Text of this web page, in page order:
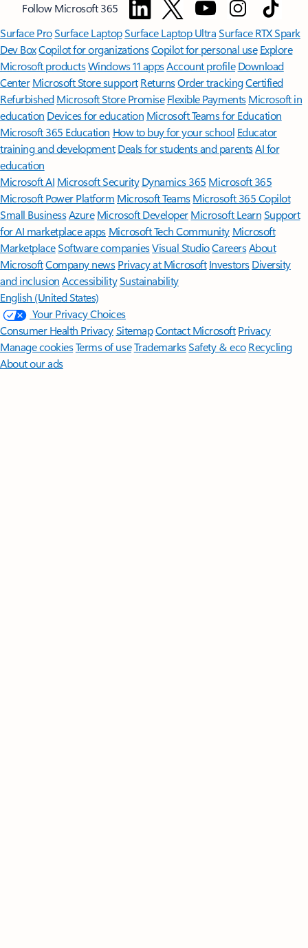
Follow Microsoft 365
Surface ProSurface LaptopSurface Laptop UltraSurface RTX Spark
Dev BoxCopilot for organizationsCopilot for personal use Explore
Microsoft productsWindows 11 appsAccount profile Download
Center Microsoft Store support ReturnsOrder trackingCertified
Refurbished Microsoft Store Promise Flexible Payments Microsoft in
education Devices for education Microsoft Teams for Education
Microsoft 365 Education How to buy for your school Educator
training and development Deals for students and parentsAI for
education
Microsoft AI Microsoft Security Dynamics 365 Microsoft 365
Microsoft Power Platform Microsoft TeamsMicrosoft 365 Copilot
Small BusinessAzure Microsoft DeveloperMicrosoft LearnSupport
for AI marketplace apps Microsoft Tech Community Microsoft
MarketplaceSoftware companiesVisual StudioCareersAbout
MicrosoftCompany news Privacy at Microsoft Investors Diversity
and inclusion AccessibilitySustainability
English (United States)
Your Privacy Choices
Consumer Health PrivacySitemapContact Microsoft Privacy
Manage cookiesTerms of useTrademarksSafety & eco Recycling
About our ads